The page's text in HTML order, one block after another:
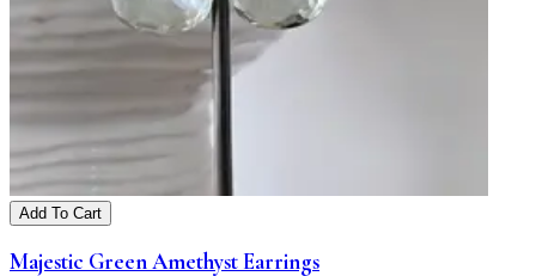
Add To Cart
Majestic Green Amethyst Earrings